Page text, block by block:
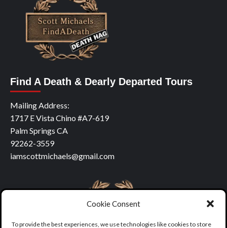
Cookie Consent
To provide the best experiences, we use technologies like cookies to store
Find A Death & Dearly Departed Tours
Mailing Address:
1717 E Vista Chino #A7-619
Palm Springs CA
92262-3559
iamscottmichaels@gmail.com